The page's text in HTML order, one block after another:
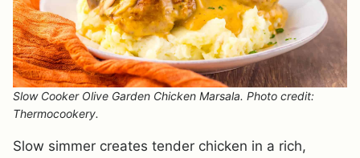
Slow Cooker Olive Garden Chicken Marsala. Photo credit:
Thermocookery.
Slow simmer creates tender chicken in a rich,